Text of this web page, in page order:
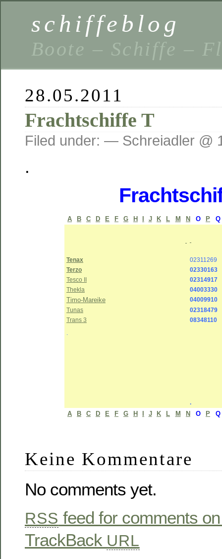
schiffeblog
Boote – Schiffe –
28.05.2011
Frachtschiffe T
Filed under: — Schreiadler @
.
A B C D E F G H J K L M N O P Q
Tenax
02311269
Terzo
02330163
Tesco II
02314917
Thekla
04003330
Timo-Mareike
04009910
Tunas
02318479
Trans 3
08348110
.
.
A B C D E F G H J K L M N O P Q
Keine Kommentare
No comments yet.
RSS feed for comments
TrackBack URL